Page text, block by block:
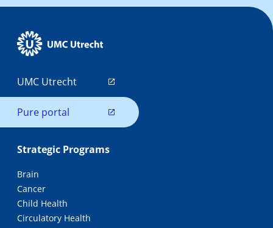
UMC Utrecht
Pure portal
Strategic Programs
Brain
Cancer
Child Health
Circulatory Health